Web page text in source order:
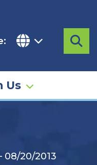
Us
20/2013